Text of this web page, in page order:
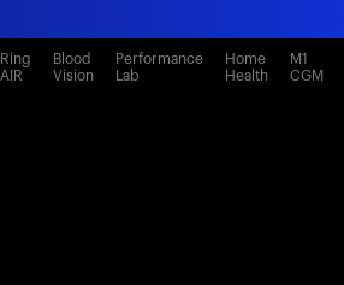
Ring
AIR
Blood
Vision
Performance
Lab
Home
Health
M1
CGM